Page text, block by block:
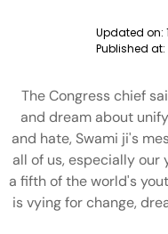
Updated on:
Published at:
The Congress chief
and dream about
and hate, Swami ji's
all of us, especially our
a fifth of the world's
is vying for change,